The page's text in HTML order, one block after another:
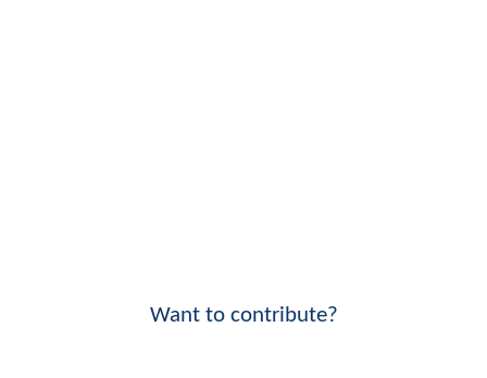
Want to contribute?